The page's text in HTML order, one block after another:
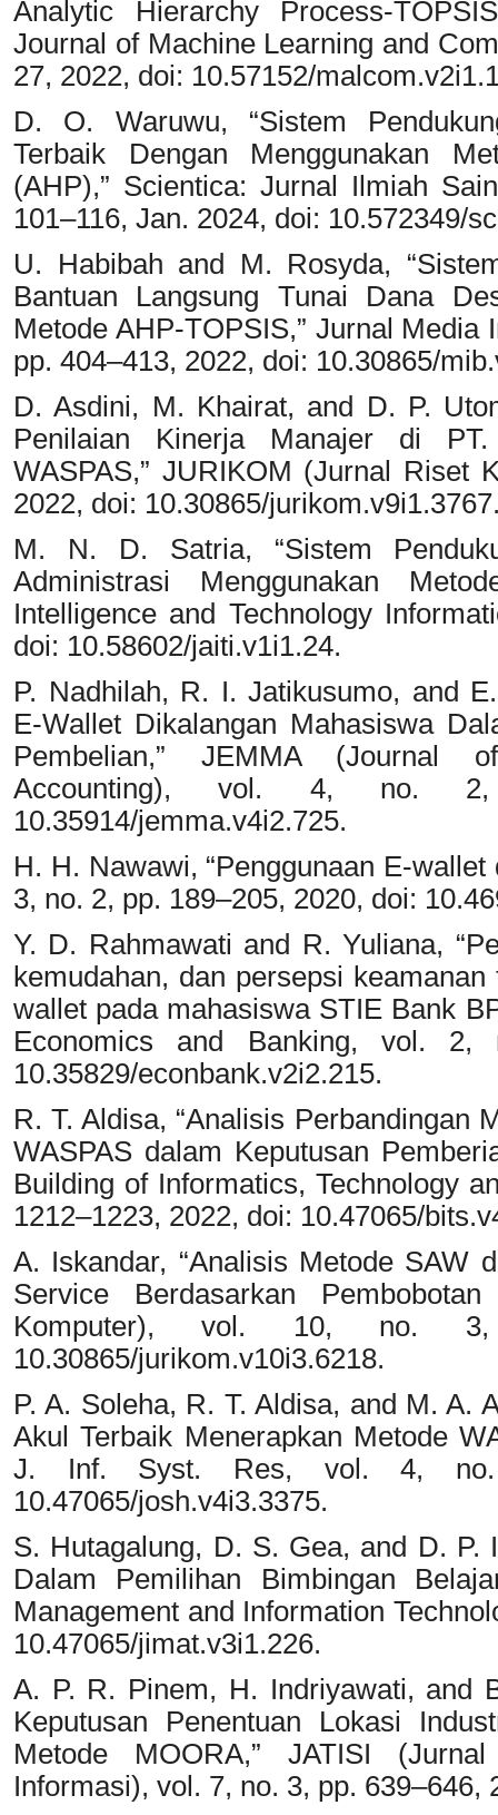
Analytic Hierarchy Process-
Journal of Machine Learning and
27, 2022, doi: 10.57152/
D. O. Waruwu, “Sistem
Terbaik Dengan Menggunakan
(AHP),” Scientica: Jurnal Ilmiah
101–116, Jan. 2024, doi: 10.572349/
U. Habibah and M. Rosyda,
Bantuan Langsung Tunai Dana
Metode AHP-TOPSIS,” Jurnal
pp. 404–413, 2022, doi: 10.30865/
D. Asdini, M. Khairat, and D. P.
Penilaian Kinerja Manajer di
WASPAS,” JURIKOM (Jurnal Riset
2022, doi: 10.30865/
M. N. D. Satria, “Sistem
Administrasi Menggunakan
Intelligence and Technology
doi: 10.58602/jaiti.v1i1.24.
P. Nadhilah, R. I. Jatikusumo, and
E-Wallet Dikalangan Mahasiswa
Pembelian,” JEMMA (Journal
Accounting), vol. 4, no.
10.35914/jemma.v4i2.725.
H. H. Nawawi, “Penggunaan E-
3, no. 2, pp. 189–205, 2020, doi:
Y. D. Rahmawati and R. Yuliana,
kemudahan, dan persepsi
wallet pada mahasiswa STIE Bank
Economics and Banking, vol.
10.35829/econbank.v2i2.215.
R. T. Aldisa, “Analisis Perbandingan
WASPAS dalam Keputusan
Building of Informatics, Technology
1212–1223, 2022, doi: 10.47065/
A. Iskandar, “Analisis Metode SAW
Service Berdasarkan
Komputer), vol. 10, no.
10.30865/jurikom.v10i3.6218.
P. A. Soleha, R. T. Aldisa, and M. A.
Akul Terbaik Menerapkan Metode
J. Inf. Syst. Res, vol. 4, no.
10.47065/josh.v4i3.3375.
S. Hutagalung, D. S. Gea, and D. P.
Dalam Pemilihan Bimbingan
Management and Information
10.47065/jimat.v3i1.226.
A. P. R. Pinem, H. Indriyawati, and
Keputusan Penentuan Lokasi
Metode MOORA,” JATISI
Informasi), vol. 7, no. 3, pp.